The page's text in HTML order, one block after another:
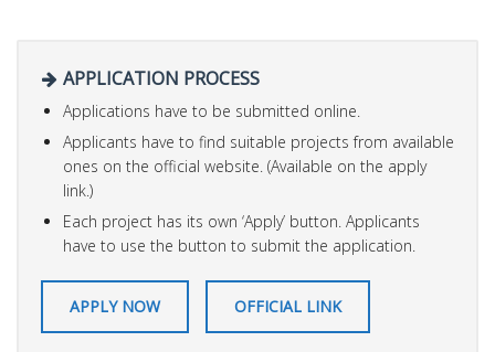
APPLICATION PROCESS
Applications have to be submitted online.
Applicants have to find suitable projects from available
ones on the official website. (Available on the apply
link.)
Each project has its own ‘Apply’ button. Applicants
have to use the button to submit the application.
APPLY NOW OFFICIAL LINK